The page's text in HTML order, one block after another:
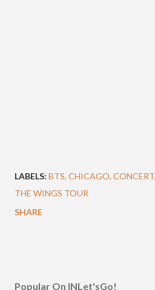
LABELS: BTS CHICAGO CONCERT
THE WINGS TOUR
SHARE
Popular On INLet'sGo!